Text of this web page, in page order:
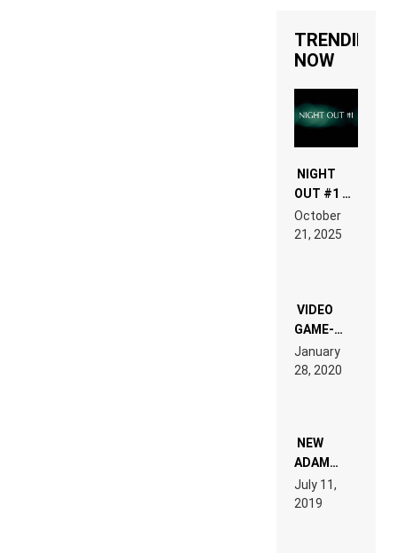
TRENDING
NOW
NIGHT
OUT #1 –
RDV IN
LAND:
EDM”
October
21, 2025
VIDEO
GAME-
LIKE “ON &
ON” IS AN
EXPERIENCE!
January
28, 2020
NEW
ADAM
BEYER
REMIX
July 11,
2019